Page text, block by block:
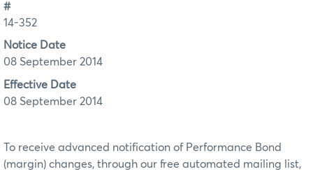
#
14-352
Notice Date
08 September 2014
Effective Date
08 September 2014
To receive advanced notification of Performance Bond
(margin) changes, through our free automated mailing list,